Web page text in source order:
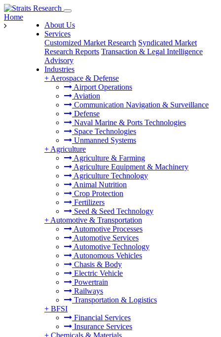
About Us
Services
Customized Market Research Syndicated Market
Research Reports Transaction & Legal Intelligence
Advisory
Industries
+ Aerospace & Defense
Airport Operations
Aviation
Communication Navigation & Surveillance
Defense
Naval Marine & Ports Technologies
Space Technologies
Unmanned Systems
+ Agriculture
Agriculture & Farming
Agriculture Equipment & Machinery
Agriculture Technology
Animal Nutrition
Crop Protection
Fertilizers
Seed & Seed Technology
+ Automotive & Transportation
Automotive Processes
Automotive Services
Automotive Technology
Autonomous Vehicles
Chasis & Body
Electric Vehicle
Powertrain
Railways
Transportation & Logistics
+ BFSI
Financial Services
Insurance Services
+ Chemicals & Materials
Home